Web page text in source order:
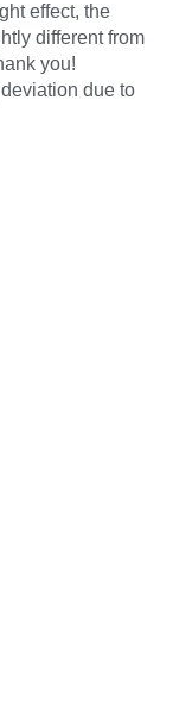
effect, the
different from
you!
due to